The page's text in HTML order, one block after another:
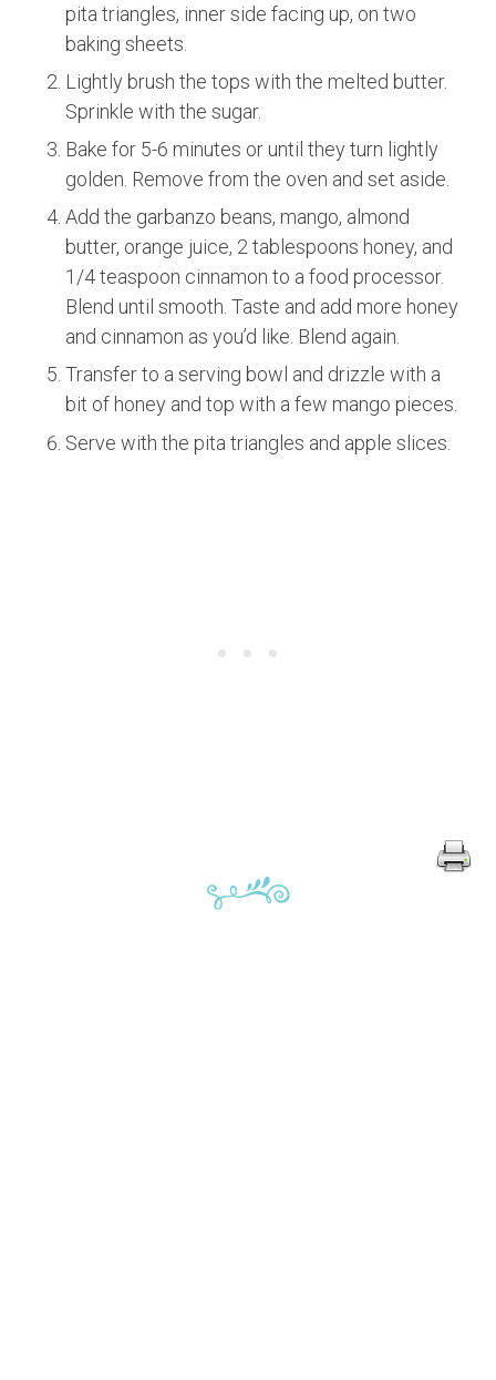
pita triangles, inner side facing up, on two
baking sheets.
Lightly brush the tops with the melted butter.
Sprinkle with the sugar.
Bake for 5-6 minutes or until they turn lightly
golden. Remove from the oven and set aside.
Add the garbanzo beans, mango, almond
butter, orange juice, 2 tablespoons honey, and
1/4 teaspoon cinnamon to a food processor.
Blend until smooth. Taste and add more honey
and cinnamon as you’d like. Blend again.
Transfer to a serving bowl and drizzle with a
bit of honey and top with a few mango pieces.
Serve with the pita triangles and apple slices.